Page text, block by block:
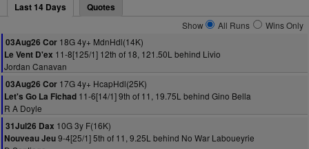
Last 14 Days Quotes
Show All Runs
Wins Only
03Aug26 Cor 18G 4y+ MdnHdl(14K)
Le Vent D'ex 11-8[125/1] 12th of 18, 121.50L behind Livio
Jordan Canavan
03Aug26 Cor 17G 4y+ HcapHdl(25K)
Let's Go La Fichad 11-6[14/1] 9th of 11, 19.75L behind Gino Bella
R A Doyle
31Jul26 Dax 10G 3y F(16K)
Nouveau Jeu9-4[25/1] 5th of 11, 9.25L behind No War Laboueyrie